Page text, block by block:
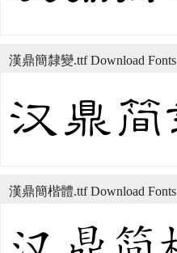
漢鼎簡隸變.ttf Download Fonts
漢鼎簡楷體.ttf Download Fonts